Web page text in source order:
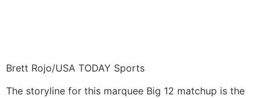
Brett Rojo/USA TODAY Sports
The storyline for this marquee Big 12 matchup is the